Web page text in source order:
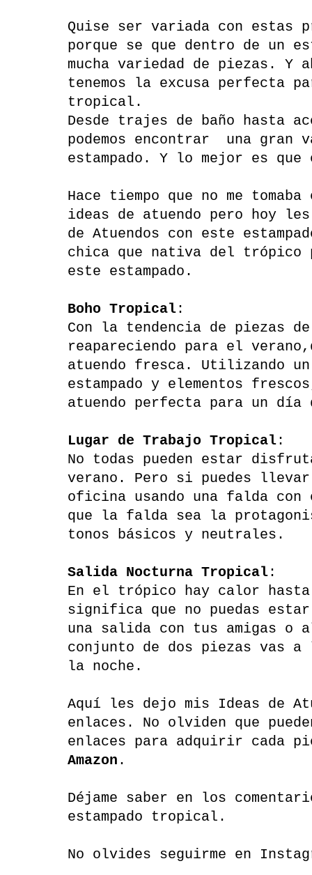
Quise ser variada con estas
porque se que dentro de un
mucha variedad de piezas. Y
tenemos la excusa perfecta
tropical.
Desde trajes de baño hasta
podemos encontrar una gran
estampado. Y lo mejor es
Hace tiempo que no me
ideas de atuendo pero hoy
de Atuendos con este
chica que nativa del trópico
este estampado.
Boho Tropical:
Con la tendencia de piezas
reapareciendo para el
atuendo fresca. Utilizando
estampado y elementos
atuendo perfecta para un día
Lugar de Trabajo Tropical:
No todas pueden estar
verano. Pero si puedes
oficina usando una falda con
que la falda sea la
tonos básicos y neutrales.
Salida Nocturna Tropical:
En el trópico hay calor hasta
significa que no puedas
una salida con tus amigas o
conjunto de dos piezas vas
la noche.
Aquí les dejo mis Ideas de
enlaces. No olviden que
enlaces para adquirir cada
Amazon .
Déjame saber en los
estampado tropical.
No olvides seguirme en